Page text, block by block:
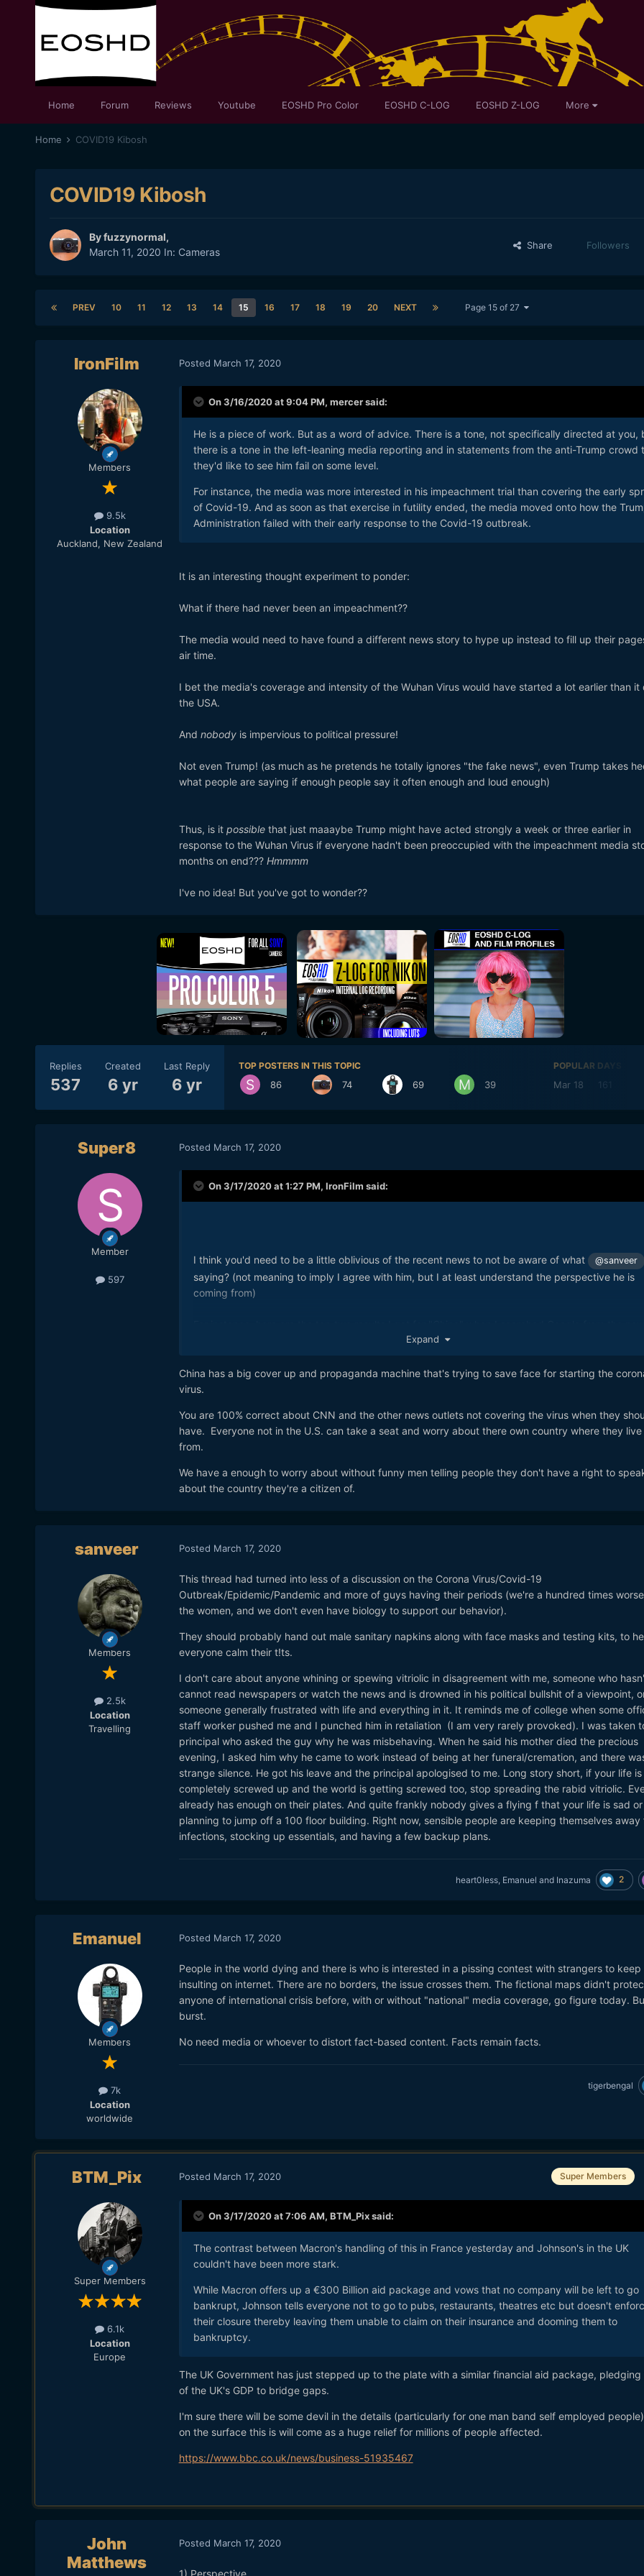
Home Forum Reviews Youtube EOSHD Pro Color EOSHD C-LOG EOSHD Z-LOG More
Home COVID19 Kibosh
COVID19 Kibosh
Byfuzzynormal,
March 11, 2020 In: Cameras
Share Followers
PREV 10 11 12 13 14 15 16 17 18 19 20 NEXT Page 15 of 27
IronFilm
Members
9.5k
Location
Auckland, New Zealand
Posted March 17, 2020
On 3/16/2020 at 9:04 PM, mercersaid:
He is a piece of work. But as a word of advice. There is a tone, not specifically directed at you,
there is a tone in the left-leaning media reporting and in statements from the anti-Trump crowd
they'd like to see him fail on some level.
For instance, the media was more interested in his impeachment trial than covering the early
of Covid-19. And as soon as that exercise in futility ended, the media moved onto how the
Administration failed with their early response to the Covid-19 outbreak.
It is an interesting thought experiment to ponder:
What if there had never been an impeachment??
The media would need to have found a different news story to hype up instead to fill up their
air time.
I bet the media's coverage and intensity of the Wuhan Virus would have started a lot earlier than it
the USA.
And nobody is impervious to political pressure!
Not even Trump! (as much as he pretends he totally ignores "the fake news", even Trump takes
what people are saying if enough people say it often enough and loud enough)
Thus, is it possiblethat just maaaybe Trump might have acted strongly a week or three earlier in
response to the Wuhan Virus if everyone hadn't been preoccupied with the impeachment media
months on end??? Hmmmm
I've no idea! But you've got to wonder??
Replies
537
Created
6 yr
Last Reply
6 yr
TOP POSTERS IN THIS TOPIC
86 74 69 39
POPULAR DAYS
Mar 18 161
Super8
Member
597
Posted March 17, 2020
On 3/17/2020 at 1:27 PM, IronFilm said:
I think you'd need to be a little oblivious of the recent news to not be aware of what @sanveer
saying? (not meaning to imply I agree with him, but I at least understand the perspective he is
coming from)
just now, major headline stories from big mainstream news sites:
Trump angers Beijing with 'Chinese virus' tweet
https://www.bbc.com/news/world-asia-india-51928011
Trump sparks anger by calling coronavirus the 'Chinese virus'
https://www.theguardian.com/world/2020/mar/17/trump-calls-covid-19-the-chinese-virus-as-
with-coronavirus-beijing-escalates
There are countless more like this that have been published just in the past 24hrs or so:
Trump’s ‘Chinese Virus’ Tweet Adds Fuel to Fire With Beijing
fire-with-beijing
China to Pompeo: Stop Calling It the ‘Wuhan Virus’
https://www.thedailybeast.com/china-tells-pompeo-to-stop-calling-coronavirus-covid-19-
virus
Trump Roundly Condemned for Divisive ‘Chinese Virus’ Tweet
Trump called it the 'Wuhan coronavirus' for a legal — and commonsensical — reason
https://thehill.com/opinion/white-house/487931-trump-called-it-the-wuhan-coronavirus-for-a-
and-commonsensical
Expand
China has a big cover up and propaganda machine that's trying to save face for starting the
virus.
You are 100% correct about CNN and the other news outlets not covering the virus when they
have. Everyone not in the U.S. can take a seat and worry about there own country where they live
from.
We have a enough to worry about without funny men telling people they don't have a right to
about the country they're a citizen of.
sanveer
Members
2.5k
Location
Travelling
Posted March 17, 2020
This thread had turned into less of a discussion on the Corona Virus/Covid-19
Outbreak/Epidemic/Pandemic and more of guys having their periods (we're a hundred times
the women, and we don't even have biology to support our behavior).
They should probably hand out male sanitary napkins along with face masks and testing kits, to
everyone calm their t!ts.
I don't care about anyone whining or spewing vitriolic in disagreement with me, someone who
cannot read newspapers or watch the news and is drowned in his political bullshit of a viewpoint,
someone generally frustrated with life and everything in it. It reminds me of college when some
staff worker pushed me and I punched him in retaliation (I am very rarely provoked). I was taken
principal who asked the guy why he was misbehaving. When he said his mother died the precious
evening, I asked him why he came to work instead of being at her funeral/cremation, and there
strange silence. He got his leave and the principal apologised to me. Long story short, if your life is
completely screwed up and the world is getting screwed too, stop spreading the rabid vitriolic.
already has enough on their plates. And quite frankly nobody gives a flying f that your life is sad
planning to jump off a 100 floor building. Right now, sensible people are keeping themselves away
infections, stocking up essentials, and having a few backup plans.
heart0less, Emanuel and Inazuma 2
Emanuel
Members
7k
Location
worldwide
Posted March 17, 2020
People in the world dying and there is who is interested in a pissing contest with strangers to keep
insulting on internet. There are no borders, the issue crosses them. The fictional maps didn't
anyone of international crisis before, with or without "national" media coverage, go figure today.
burst.
No need media or whoever to distort fact-based content. Facts remain facts.
tigerbengal
BTM_Pix
Super Members
6.1k
Location
Europe
Super Members
Posted March 17, 2020
On 3/17/2020 at 7:06 AM, BTM_Pixsaid:
The contrast between Macron's handling of this in France yesterday and Johnson's in the UK
couldn't have been more stark.
While Macron offers up a €300 Billion aid package and vows that no company will be left to go
bankrupt, Johnson tells everyone not to go to pubs, restaurants, theatres etc but doesn't
their closure thereby leaving them unable to claim on their insurance and dooming them to
bankruptcy.
The UK Government has just stepped up to the plate with a similar financial aid package, pledging
of the UK's GDP to bridge gaps.
I'm sure there will be some devil in the details (particularly for one man band self employed
on the surface this is will come as a huge relief for millions of people affected.
https://www.bbc.co.uk/news/business-51935467
John
Matthews
Posted March 17, 2020